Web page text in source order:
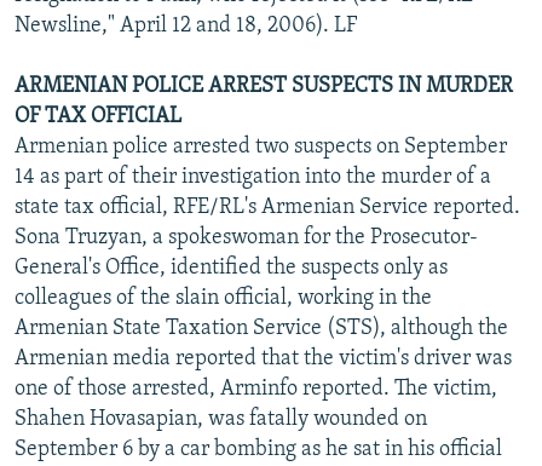
Newsline," April 12 and 18, 2006). LF
ARMENIAN POLICE ARREST SUSPECTS IN MURDER
OF TAX OFFICIAL
Armenian police arrested two suspects on September
14 as part of their investigation into the murder of a
state tax official, RFE/RL's Armenian Service reported.
Sona Truzyan, a spokeswoman for the Prosecutor-
General's Office, identified the suspects only as
colleagues of the slain official, working in the
Armenian State Taxation Service (STS), although the
Armenian media reported that the victim's driver was
one of those arrested, Arminfo reported. The victim,
Shahen Hovasapian, was fatally wounded on
September 6 by a car bombing as he sat in his official